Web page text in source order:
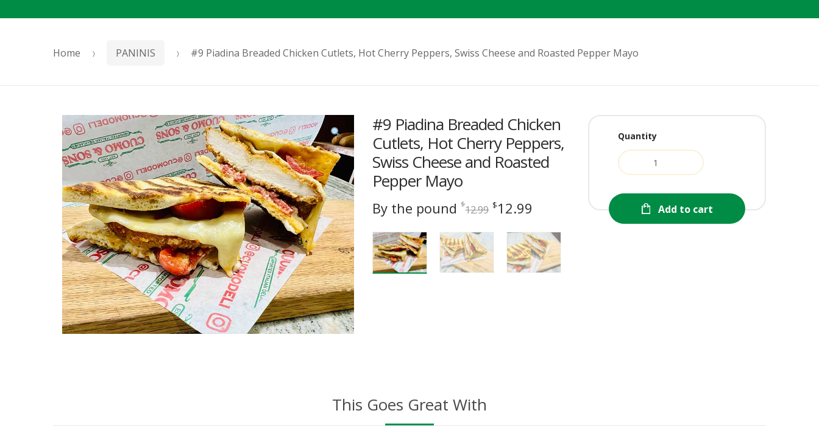
Home PANINIS #9 Piadina Breaded Chicken Cutlets, Hot Cherry Peppers, Swiss Cheese and Roasted Pepper Mayo
#9 Piadina Breaded Chicken
Cutlets, Hot Cherry Peppers,
Swiss Cheese and Roasted
Pepper Mayo
By the pound $12.99 Original
was:
$12.99.
$12.99
is:
$12.99.
Quantity
Add to cart
This Goes Great With